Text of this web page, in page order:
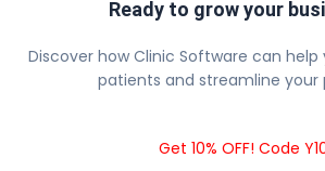
Ready to grow your
Discover how Clinic Software can
patients and streamline your
Get 10% OFF! Code